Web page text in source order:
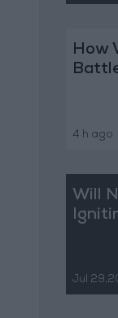
How
4 h ago
Will
Jul